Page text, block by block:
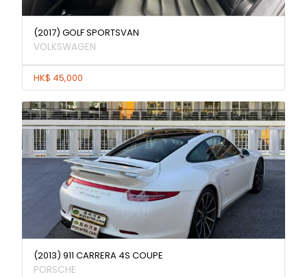
(2017) GOLF SPORTSVAN
VOLKSWAGEN
HK$ 45,000
(2013) 911 CARRERA 4S COUPE
PORSCHE